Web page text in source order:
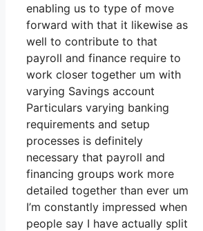
enabling us to type of move
forward with that it likewise as
well to contribute to that
payroll and finance require to
work closer together um with
varying Savings account
Particulars varying banking
requirements and setup
processes is definitely
necessary that payroll and
financing groups work more
detailed together than ever um
I’m constantly impressed when
people say I have actually split